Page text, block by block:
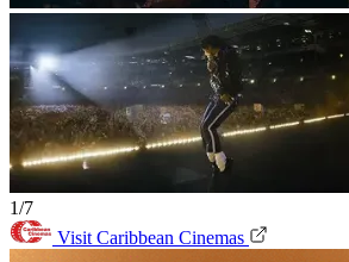
1/7
Visit Caribbean Cinemas